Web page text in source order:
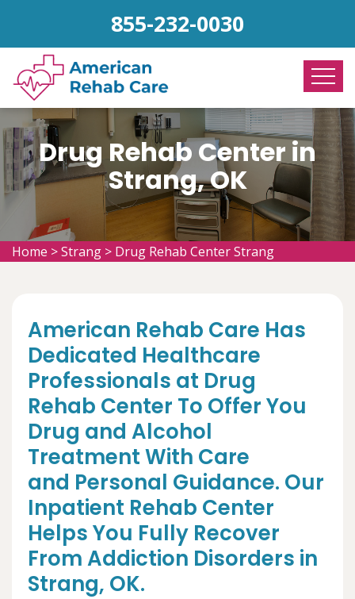
855-232-0030
Drug Rehab Center in
Strang, OK
Home >Strang > Drug Rehab Center Strang
American Rehab Care Has
Dedicated Healthcare
Professionals at Drug
Rehab Center To Offer You
Drug and Alcohol
Treatment With Care
and Personal Guidance. Our
Inpatient Rehab Center
Helps You Fully Recover
From Addiction Disorders in
Strang, OK.